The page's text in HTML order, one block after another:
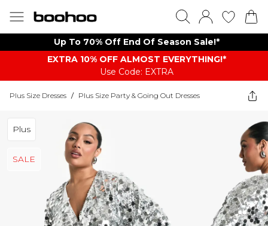
Up To 70% Off End Of Season Sale!*
EXTRA 10% OFF ALMOST EVERYTHING​​​!*
Use Code: EXTRA
Plus Size Dresses / Plus Size Party & Going Out Dresses
Plus
SALE